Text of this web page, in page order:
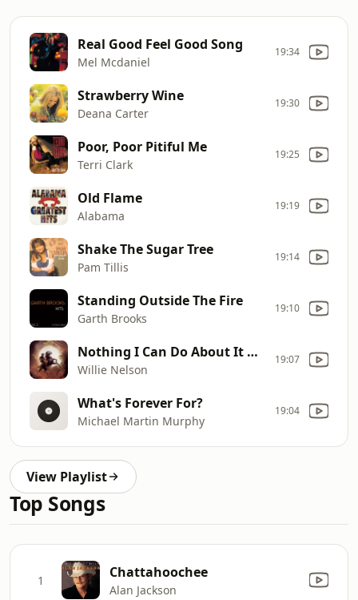
Real Good Feel Good Song
Mel Mcdaniel
19:34
Strawberry Wine
Deana Carter
19:30
Poor, Poor Pitiful Me
Terri Clark
19:25
Old Flame
Alabama
19:19
Shake The Sugar Tree
Pam Tillis
19:14
Standing Outside The Fire
Garth Brooks
19:10
Nothing I Can Do About It Now
Willie Nelson
19:07
What's Forever For?
Michael Martin Murphy
19:04
View Playlist
Top Songs
1 Chattahoochee
Alan Jackson